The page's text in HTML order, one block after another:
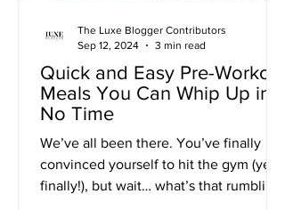
Quick and Easy Pre-Workout
Meals You Can Whip Up in
No Time
We’ve all been there. You’ve finally
convinced yourself to hit the gym (yes,
finally!), but wait… what’s that rumbling?
The Luxe Blogger Contributors
Sep 12, 2024
3 min read